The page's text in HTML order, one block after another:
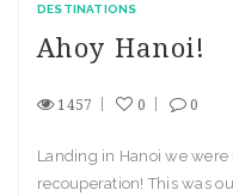
DESTINATIONS
Ahoy Hanoi!
1457 0 0
Landing in Hanoi we
recouperation! This was